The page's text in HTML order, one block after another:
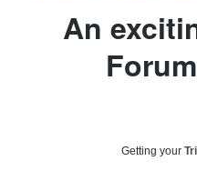
An
Getting your